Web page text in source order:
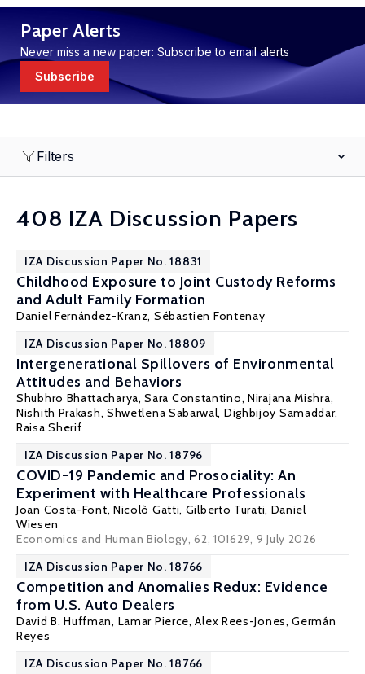
Paper Alerts
Never miss a new paper: Subscribe to email alerts
Subscribe
Filters
408 IZA Discussion Papers
IZA Discussion Paper No. 18831
Childhood Exposure to Joint Custody Reforms
and Adult Family Formation
Daniel Fernández-Kranz, Sébastien Fontenay
IZA Discussion Paper No. 18809
Intergenerational Spillovers of Environmental
Attitudes and Behaviors
Shubhro Bhattacharya, Sara Constantino, Nirajana Mishra,
Nishith Prakash, Shwetlena Sabarwal, Dighbijoy Samaddar,
Raisa Sherif
IZA Discussion Paper No. 18796
COVID-19 Pandemic and Prosociality: An
Experiment with Healthcare Professionals
Joan Costa-Font, Nicolò Gatti, Gilberto Turati, Daniel
Wiesen
Economics and Human Biology, 62, 101629, 9 July 2026
IZA Discussion Paper No. 18766
Competition and Anomalies Redux: Evidence
from U.S. Auto Dealers
David B. Huffman, Lamar Pierce, Alex Rees-Jones,Germán
Reyes
IZA Discussion Paper No. 18766